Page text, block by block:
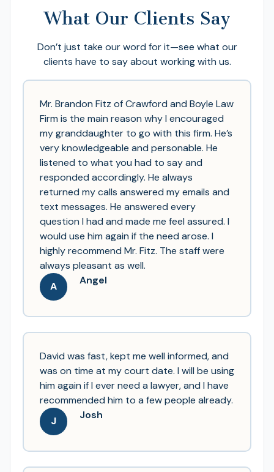
What Our Clients Say
Don’t just take our word for it—see what our
clients have to say about working with us.
Mr. Brandon Fitz of Crawford and Boyle Law
Firm is the main reason why I encouraged
my granddaughter to go with this firm. He’s
very knowledgeable and personable. He
listened to what you had to say and
responded accordingly. He always
returned my calls answered my emails and
text messages. He answered every
question I had and made me feel assured. I
would use him again if the need arose. I
highly recommend Mr. Fitz. The staff were
always pleasant as well.
A
Angel
David was fast, kept me well informed, and
was on time at my court date. I will be using
him again if I ever need a lawyer, and I have
recommended him to a few people already.
J
Josh